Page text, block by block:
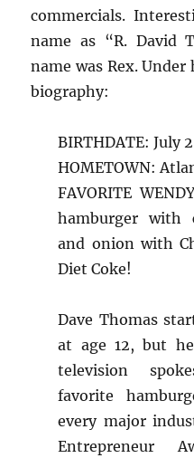
commercials.
name as “R. David
name was Rex.
biography:
BIRTHDATE: July
HOMETOWN:
FAVORITE
hamburger with
and onion with
Diet Coke!
Dave Thomas
at age 12, but
television
favorite
every major
Entrepreneur